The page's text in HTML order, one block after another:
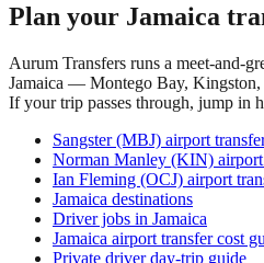
Plan your Jamaica
Aurum Transfers runs a meet-and-
Jamaica — Montego Bay, Kingston,
If your trip passes through, jump in
Sangster (MBJ) airport
Norman Manley (KIN) airport
Ian Fleming (OCJ) airport
Jamaica destinations
Driver jobs in Jamaica
Jamaica airport transfer cost
Private driver day-trip guide